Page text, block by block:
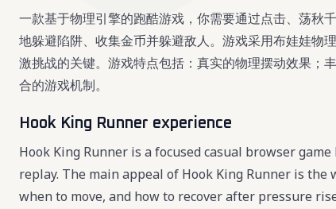
一款基于物理引擎的跑酷游戏，你需要通过点击、荡秋
地躲避陷阱、收集金币并躲避敌人。游戏采用布娃娃物
激挑战的关键。游戏特点包括：真实的物理摆动效果；
合的游戏机制。
Hook King Runner experience
Hook King Runner is a focused casual browser
replay. The main appeal of Hook King Runner is
when to move, and how to recover after pressure